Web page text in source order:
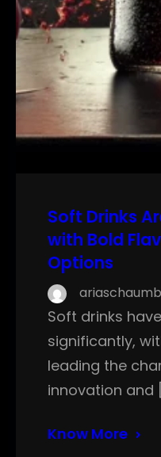
Soft Drinks
with Bold
Options
Soft drinks
significantly,
leading the
innovation and
Know More